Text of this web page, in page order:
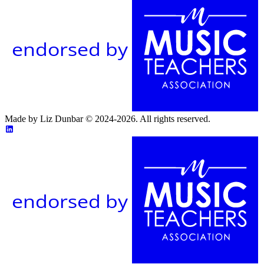
endorsed by
Made by Liz Dunbar © 2024-2026. All rights reserved.
endorsed by